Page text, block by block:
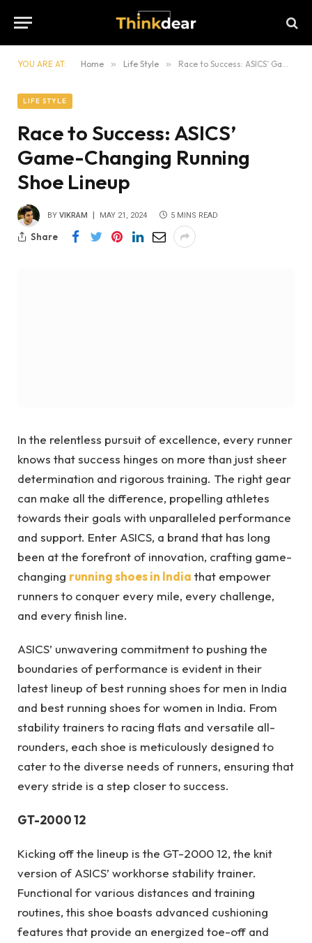
YOU ARE AT: Home » Life Style » Race to Success: ASICS’ Game-Changing Running Shoe Lineup
LIFE STYLE
Race to Success: ASICS’
Game-Changing Running
Shoe Lineup
BY VIKRAM MAY 21, 2024 5 MINS READ
Share
In the relentless pursuit of excellence, every runner
knows that success hinges on more than just sheer
determination and rigorous training. The right gear
can make all the difference, propelling athletes
towards their goals with unparalleled performance
and support. Enter ASICS, a brand that has long
been at the forefront of innovation, crafting game-
changing running shoes in India that empower
runners to conquer every mile, every challenge,
and every finish line.
ASICS’ unwavering commitment to pushing the
boundaries of performance is evident in their
latest lineup of best running shoes for men in India
and best running shoes for women in India. From
stability trainers to racing flats and versatile all-
rounders, each shoe is meticulously designed to
cater to the diverse needs of runners, ensuring that
every stride is a step closer to success.
GT-2000 12
Kicking off the lineup is the GT-2000 12, the knit
version of ASICS’ workhorse stability trainer.
Functional for various distances and training
routines, this shoe boasts advanced cushioning
features that provide an energized toe-off and